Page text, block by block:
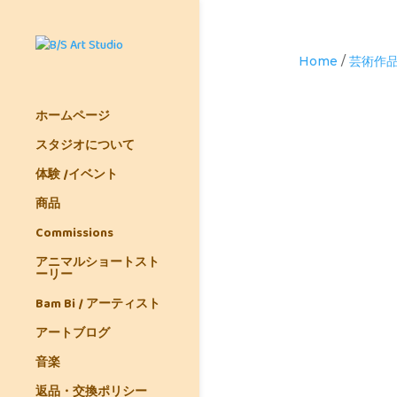
ホームページ
スタジオについて
体験 /イベント
商品
Commissions
アニマルショートスト
ーリー
Bam Bi / アーティスト
アートブログ
音楽
返品・交換ポリシー
Home / 芸術作